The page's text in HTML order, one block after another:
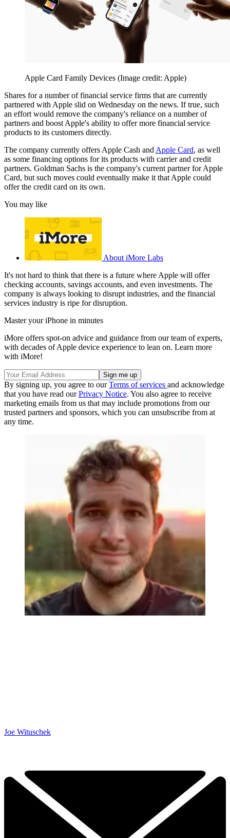
Apple Card Family Devices (Image credit: Apple)
Shares for a number of financial service firms that are currently
partnered with Apple slid on Wednesday on the news. If true, such
an effort would remove the company's reliance on a number of
partners and boost Apple's ability to offer more financial service
products to its customers directly.
The company currently offers Apple Cash and Apple Card, as well
as some financing options for its products with carrier and credit
partners. Goldman Sachs is the company's current partner for Apple
Card, but such moves could eventually make it that Apple could
offer the credit card on its own.
You may like
About iMore Labs
It's not hard to think that there is a future where Apple will offer
checking accounts, savings accounts, and even investments. The
company is always looking to disrupt industries, and the financial
services industry is ripe for disruption.
Master your iPhone in minutes
iMore offers spot-on advice and guidance from our team of experts,
with decades of Apple device experience to lean on. Learn more
with iMore!
By signing up, you agree to ourTerms of services and acknowledge
that you have read ourPrivacy Notice. You also agree to receive
marketing emails from us that may include promotions from our
trusted partners and sponsors, which you can unsubscribe from at
any time.
Joe Wituschek